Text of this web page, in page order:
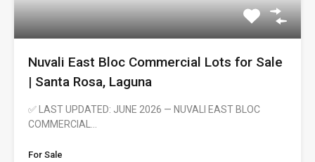
Nuvali East Bloc Commercial Lots for Sale
| Santa Rosa, Laguna
✅ LAST UPDATED: JUNE 2026 — NUVALI EAST BLOC
COMMERCIAL…
For Sale